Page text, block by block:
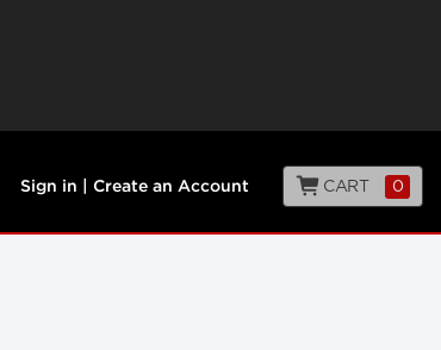
Sign in Create an Account CART 0